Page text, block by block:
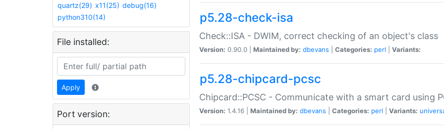
quartz(29) x11(25) debug(16)
python310(14)
File installed:
Apply
Port version:
p5.28-check-isa
Check::ISA - DWIM, correct checking of an object's class
Version: 0.90.0 | Maintained by: dbevans Categories: perl Variants:
p5.28-chipcard-pcsc
Chipcard::PCSC - Communicate with a smart card using
Version: 1.4.16 | Maintained by: dbevans Categories: perl Variants: